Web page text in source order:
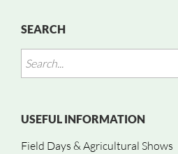
SEARCH
USEFUL INFORMATION
Field Days & Agricultural Shows